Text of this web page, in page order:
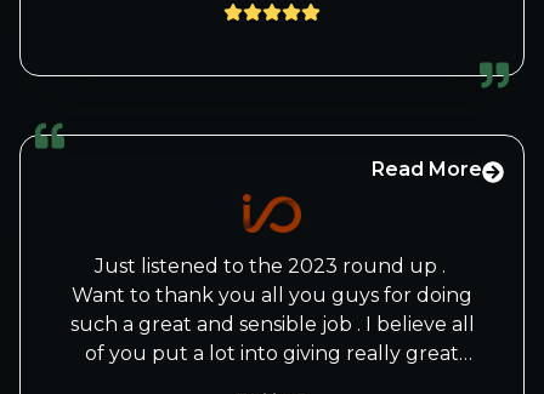
Read More
Just listened to the 2023 round up .
Want to thank you all you guys for doing
such a great and sensible job . I believe all
of you put a lot into giving really great